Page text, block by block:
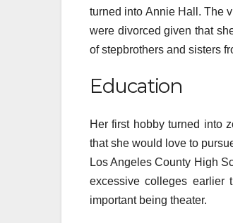
turned into Annie Hall. The
were divorced given that
of stepbrothers and sisters
Education
Her first hobby turned into
that she would love to
Los Angeles County High
excessive colleges earlier
important being theater.